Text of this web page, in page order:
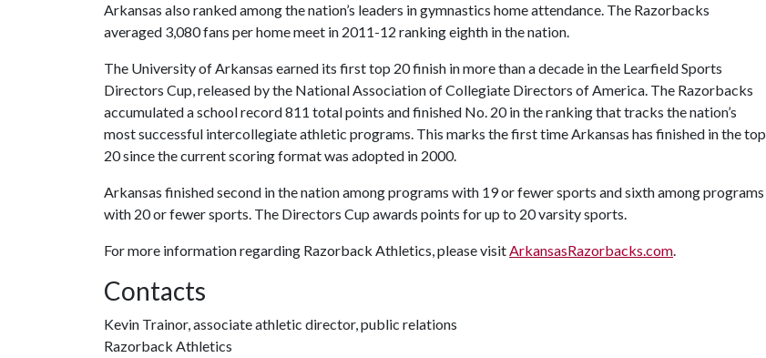
Arkansas also ranked among the nation’s leaders in gymnastics home attendance. The Razorbacks
averaged 3,080 fans per home meet in 2011-12 ranking eighth in the nation.
The University of Arkansas earned its first top 20 finish in more than a decade in the Learfield Sports
Directors Cup, released by the National Association of Collegiate Directors of America. The Razorbacks
accumulated a school record 811 total points and finished No. 20 in the ranking that tracks the nation’s
most successful intercollegiate athletic programs. This marks the first time Arkansas has finished in the top
20 since the current scoring format was adopted in 2000.
Arkansas finished second in the nation among programs with 19 or fewer sports and sixth among programs
with 20 or fewer sports. The Directors Cup awards points for up to 20 varsity sports.
For more information regarding Razorback Athletics, please visitArkansasRazorbacks.com.
Contacts
Kevin Trainor, associate athletic director, public relations
Razorback Athletics